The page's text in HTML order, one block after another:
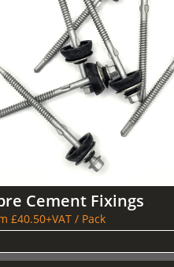
Cement Fixings
£40.50+VAT / Pack